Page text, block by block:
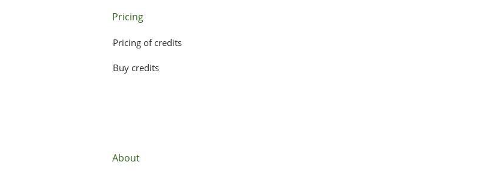
Pricing
Pricing of credits
Buy credits
About